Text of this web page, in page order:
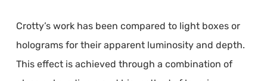
Crotty’s work has been compared to light boxes or
holograms for their apparent luminosity and depth.
This effect is achieved through a combination of